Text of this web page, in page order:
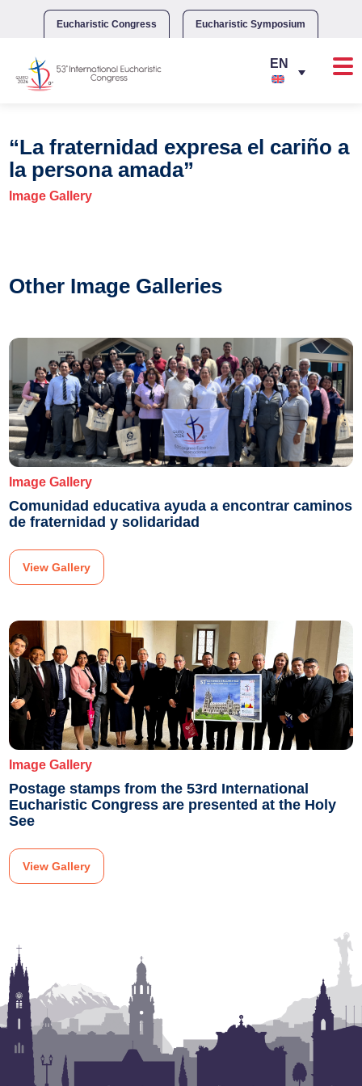
Eucharistic Congress Eucharistic Symposium
“La fraternidad expresa el cariño a
la persona amada”
Image Gallery
Other Image Galleries
Image Gallery
Comunidad educativa ayuda a encontrar caminos
de fraternidad y solidaridad
View Gallery
Image Gallery
Postage stamps from the 53rd International
Eucharistic Congress are presented at the Holy
See
View Gallery